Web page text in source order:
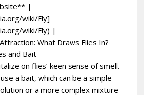
|
wiki/Fly]
wiki/Fly) |
What Draws Flies In?
and Bait
on flies’ keen sense of smell.
a bait, which can be a simple
or a more complex mixture